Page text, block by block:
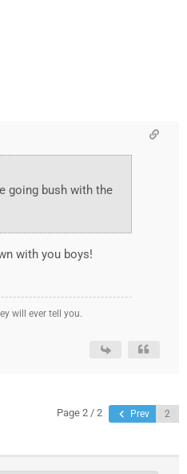
going bush with the
with you boys!
will ever tell you.
Page 2 / 2 Prev